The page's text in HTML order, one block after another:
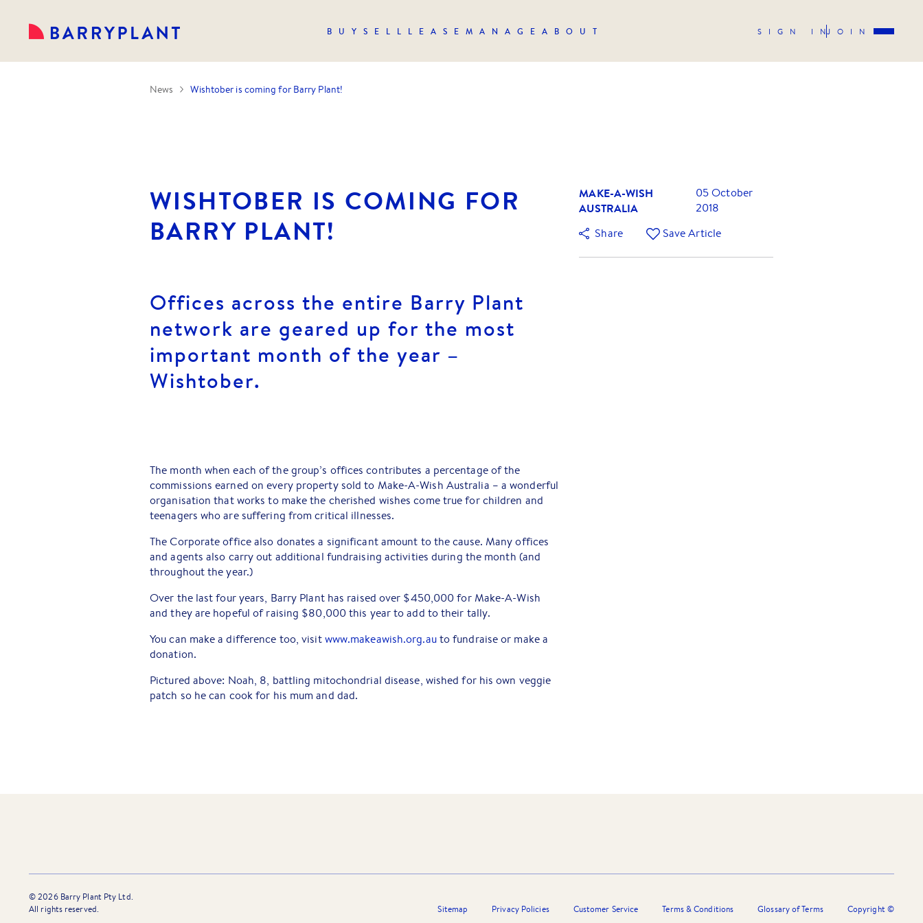
BUY SELL LEASE MANAGE ABOUT SIGN INJOIN
News Wishtober is coming for Barry Plant!
WISHTOBER IS COMING FOR
BARRY PLANT!
Offices across the entire Barry Plant
network are geared up for the most
important month of the year –
Wishtober.
The month when each of the group’s offices contributes a percentage of the
commissions earned on every property sold to Make-A-Wish Australia – a wonderful
organisation that works to make the cherished wishes come true for children and
teenagers who are suffering from critical illnesses.
The Corporate office also donates a significant amount to the cause. Many offices
and agents also carry out additional fundraising activities during the month (and
throughout the year.)
Over the last four years, Barry Plant has raised over $450,000 for Make-A-Wish
and they are hopeful of raising $80,000 this year to add to their tally.
You can make a difference too, visitwww.makeawish.org.auto fundraise or make a
donation.
Pictured above: Noah, 8, battling mitochondrial disease, wished for his own veggie
patch so he can cook for his mum and dad.
MAKE-A-WISH
AUSTRALIA
05 October
2018
Share
Save Article
©2026Barry Plant Pty Ltd.
All rights reserved.
Sitemap Privacy Policies Customer Service Terms & Conditions Glossary of Terms Copyright ©